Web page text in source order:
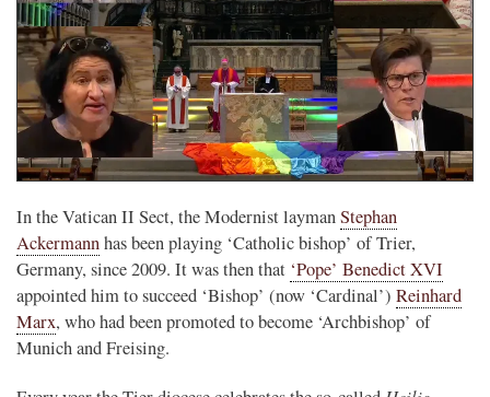
In the Vatican II Sect, the Modernist laymanStephan
Ackermannhas been playing ‘Catholic bishop’ of Trier,
Germany, since 2009. It was then that ‘Pope’ Benedict XVI
appointed him to succeed ‘Bishop’ (now ‘Cardinal’) Reinhard
Marx, who had been promoted to become ‘Archbishop’ of
Munich and Freising.